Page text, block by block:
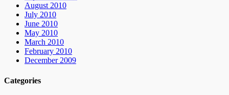
August 2010
July 2010
June 2010
May 2010
March 2010
February 2010
December 2009
Categories